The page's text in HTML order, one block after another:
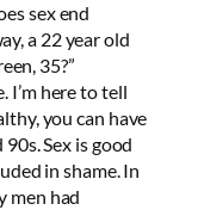
sex end
a 22 year old
35?”
I’m here to tell
you can have
Sex is good
in shame. In
men had